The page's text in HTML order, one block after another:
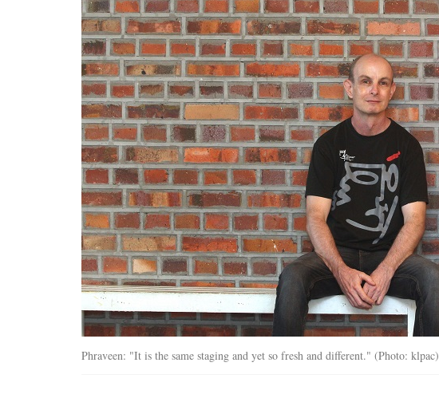
Phraveen: "It is the same staging and yet so fresh and different." (Photo: klpac)